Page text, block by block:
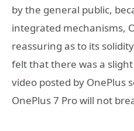
by the general public,
integrated mechanisms,
reassuring as to its
felt that there was a
video posted by OnePlus
OnePlus 7 Pro will not